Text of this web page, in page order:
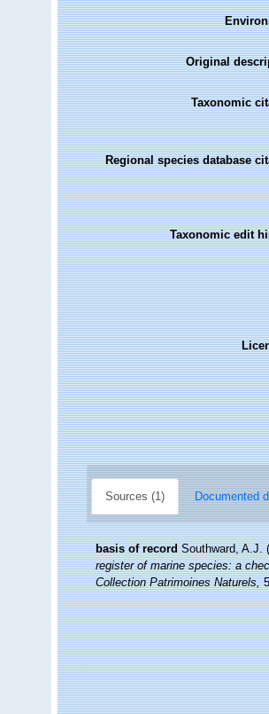
Original
Taxonomic
Regional species database
Taxonomic edit
Sources (1) Documented
basis of record Southward, A.J.
register of marine species: a
Collection Patrimoines Naturels,